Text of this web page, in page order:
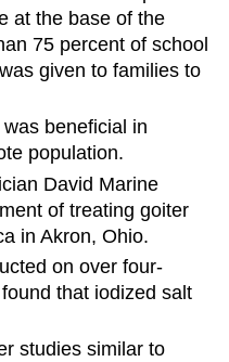
at the base of the
75 percent of school
given to families to
beneficial in
population.
David Marine
of treating goiter
in Akron, Ohio.
on over four-
that iodized salt
studies similar to